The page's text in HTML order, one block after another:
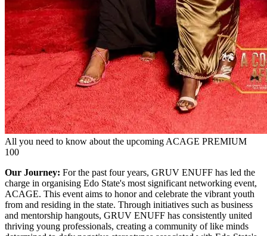
All you need to know about the upcoming ACAGE PREMIUM
100
Our Journey: For the past four years, GRUV ENUFF has led the
charge in organising Edo State's most significant networking event,
ACAGE. This event aims to honor and celebrate the vibrant youth
from and residing in the state. Through initiatives such as business
and mentorship hangouts, GRUV ENUFF has consistently united
thriving young professionals, creating a community of like minds